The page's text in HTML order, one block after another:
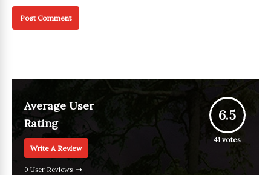
Average User
Rating
Write A Review
0 User Reviews
6.5
41votes